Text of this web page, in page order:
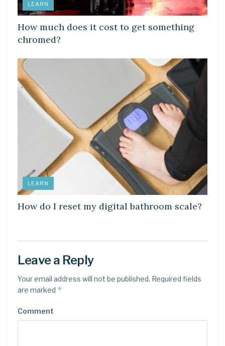
LEARN
How much does it cost to get something
chromed?
LEARN
How do I reset my digital bathroom scale?
Leave a Reply
Your email address will not be published. Required fields
are marked *
Comment